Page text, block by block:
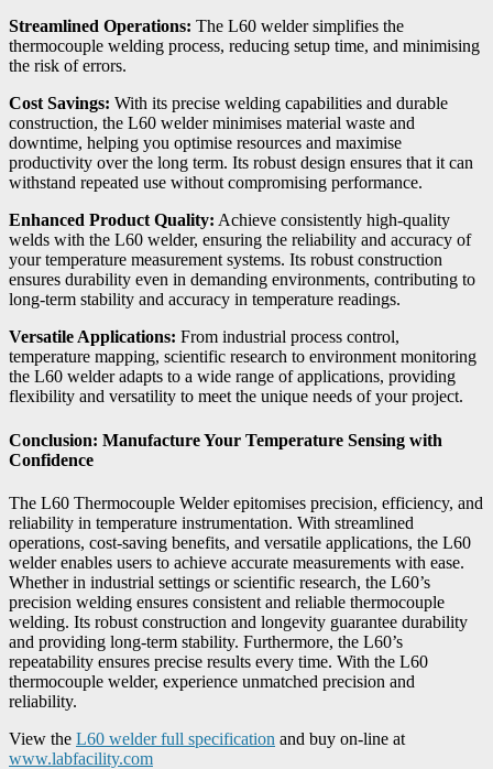
Streamlined Operations: The L60 welder simplifies the
thermocouple welding process, reducing setup time, and minimising
the risk of errors.
Cost Savings: With its precise welding capabilities and durable
construction, the L60 welder minimises material waste and
downtime, helping you optimise resources and maximise
productivity over the long term. Its robust design ensures that it can
withstand repeated use without compromising performance.
Enhanced Product Quality: Achieve consistently high-quality
welds with the L60 welder, ensuring the reliability and accuracy of
your temperature measurement systems. Its robust construction
ensures durability even in demanding environments, contributing to
long-term stability and accuracy in temperature readings.
Versatile Applications: From industrial process control,
temperature mapping, scientific research to environment monitoring
the L60 welder adapts to a wide range of applications, providing
flexibility and versatility to meet the unique needs of your project.
Conclusion: Manufacture Your Temperature Sensing with
Confidence
The L60 Thermocouple Welder epitomises precision, efficiency, and
reliability in temperature instrumentation. With streamlined
operations, cost-saving benefits, and versatile applications, the L60
welder enables users to achieve accurate measurements with ease.
Whether in industrial settings or scientific research, the L60’s
precision welding ensures consistent and reliable thermocouple
welding. Its robust construction and longevity guarantee durability
and providing long-term stability. Furthermore, the L60’s
repeatability ensures precise results every time. With the L60
thermocouple welder, experience unmatched precision and
reliability.
View the L60 welder full specification and buy on-line at
www.labfacility.com